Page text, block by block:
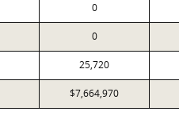
0
0
25,720
$7,664,970